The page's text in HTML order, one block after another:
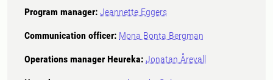
Program manager: Jeannette Eggers
Communication officer: Mona Bonta Bergman
Operations manager Heureka: Jonatan Årevall